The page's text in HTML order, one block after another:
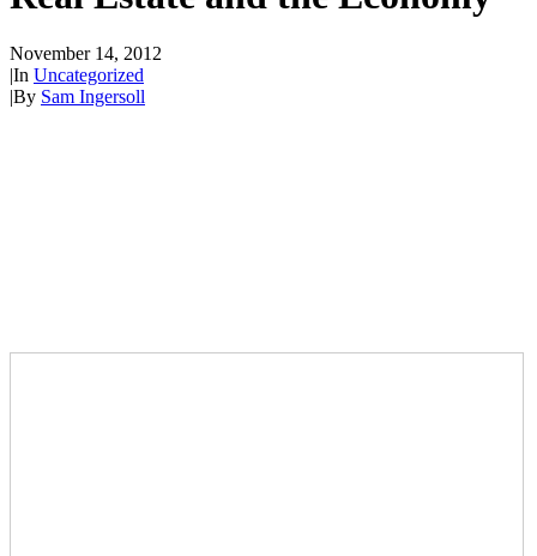
November 14, 2012
|In Uncategorized
|By Sam Ingersoll